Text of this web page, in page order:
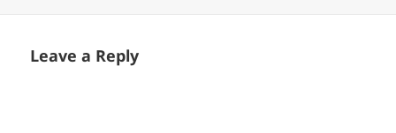
Leave a Reply